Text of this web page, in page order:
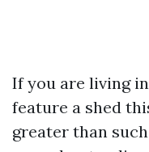
If you are living
feature a shed
greater than